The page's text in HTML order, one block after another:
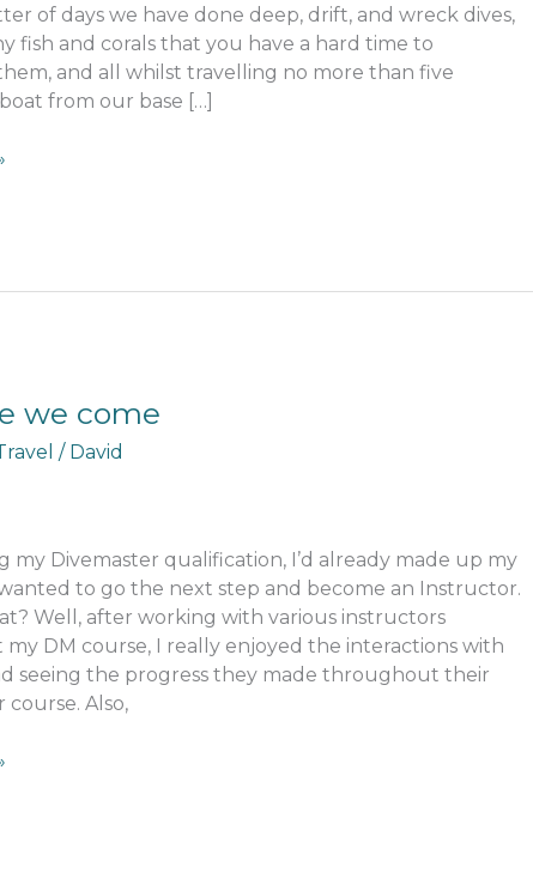
of days we have done deep, drift, and wreck dives,
fish and corals that you have a hard time to
and all whilst travelling no more than five
from our base […]
we come
/ David
my Divemaster qualification, I’d already made up my
to go the next step and become an Instructor.
Well, after working with various instructors
DM course, I really enjoyed the interactions with
seeing the progress they made throughout their
course. Also,